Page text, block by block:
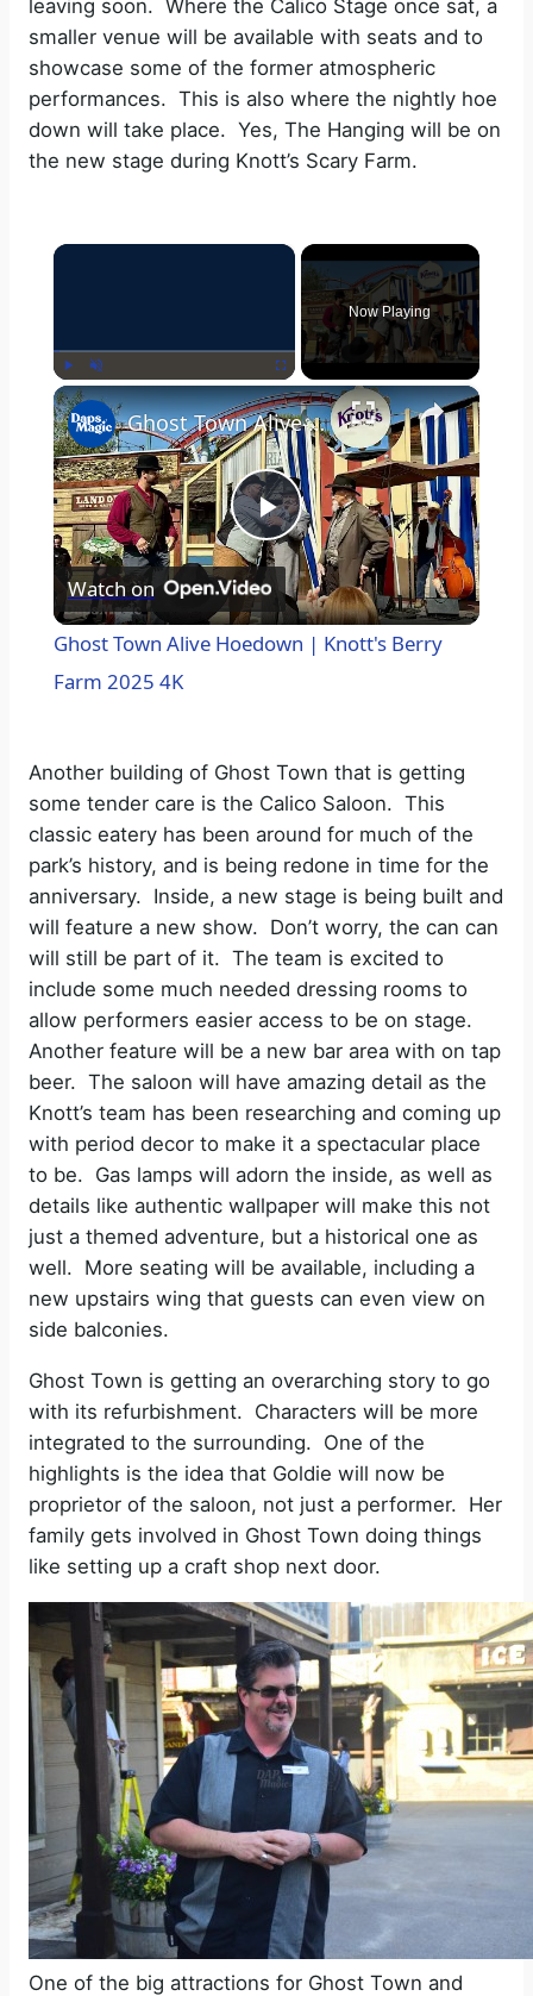
leaving soon. Where the Calico Stage once sat, a
smaller venue will be available with seats and to
showcase some of the former atmospheric
performances. This is also where the nightly hoe
down will take place. Yes, The Hanging will be on
the new stage during Knott’s Scary Farm.
×
Play Fullscreen
Now Playing
×
P
l
y
V
i
d
e
o
Ghost Town Alive Hoedown | Knott's Berry Farm 2025 4K
Watch on
Ghost Town Alive Hoedown | Knott's Berry
Farm 2025 4K
Another building of Ghost Town that is getting
some tender care is the Calico Saloon. This
classic eatery has been around for much of the
park’s history, and is being redone in time for the
anniversary. Inside, a new stage is being built and
will feature a new show. Don’t worry, the can can
will still be part of it. The team is excited to
include some much needed dressing rooms to
allow performers easier access to be on stage.
Another feature will be a new bar area with on tap
beer. The saloon will have amazing detail as the
Knott’s team has been researching and coming up
with period decor to make it a spectacular place
to be. Gas lamps will adorn the inside, as well as
details like authentic wallpaper will make this not
just a themed adventure, but a historical one as
well. More seating will be available, including a
new upstairs wing that guests can even view on
side balconies.
Ghost Town is getting an overarching story to go
with its refurbishment. Characters will be more
integrated to the surrounding. One of the
highlights is the idea that Goldie will now be
proprietor of the saloon, not just a performer. Her
family gets involved in Ghost Town doing things
like setting up a craft shop next door.
One of the big attractions for Ghost Town and